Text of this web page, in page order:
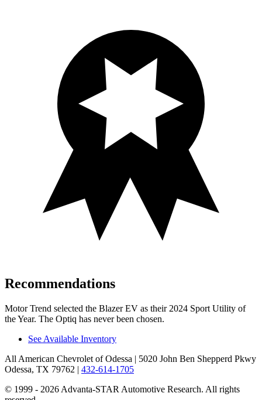
Recommendations
Motor Trend selected the Blazer EV as their 2024 Sport Utility of
the Year. The Optiq has never been chosen.
See Available Inventory
All American Chevrolet of Odessa | 5020 John Ben Shepperd Pkwy
Odessa, TX 79762 | 432-614-1705
© 1999 - 2026 Advanta-STAR Automotive Research. All rights